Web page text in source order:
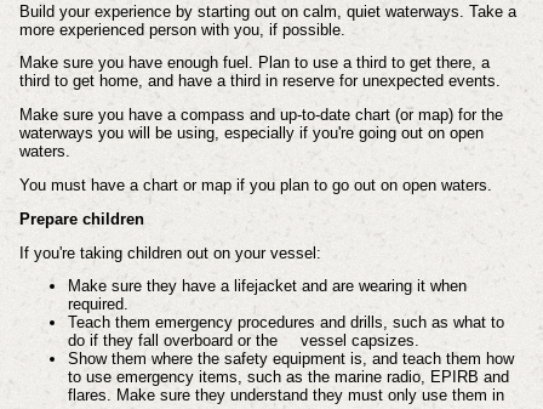
Build your experience by starting out on calm, quiet waterways. Take a
more experienced person with you, if possible.
Make sure you have enough fuel. Plan to use a third to get there, a
third to get home, and have a third in reserve for unexpected events.
Make sure you have a compass and up-to-date chart (or map) for the
waterways you will be using, especially if you're going out on open
waters.
You must have a chart or map if you plan to go out on open waters.
Prepare children
If you're taking children out on your vessel:
Make sure they have a lifejacket and are wearing it when
required.
Teach them emergency procedures and drills, such as what to
do if they fall overboard or the
vessel capsizes.
Show them where the safety equipment is, and teach them how
to use emergency items, such as the marine radio, EPIRB and
flares. Make sure they understand they must only use them in